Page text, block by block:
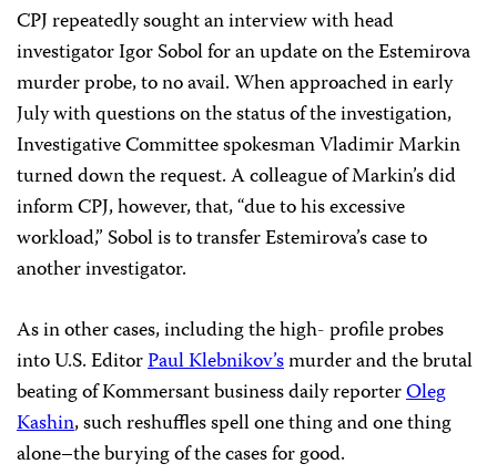
CPJ repeatedly sought an interview with head
investigator Igor Sobol for an update on the Estemirova
murder probe, to no avail. When approached in early
July with questions on the status of the investigation,
Investigative Committee spokesman Vladimir Markin
turned down the request. A colleague of Markin’s did
inform CPJ, however, that, “due to his excessive
workload,” Sobol is to transfer Estemirova’s case to
another investigator.
As in other cases, including the high- profile probes
into U.S. EditorPaul Klebnikov’smurder and the brutal
beating of Kommersant business daily reporterOleg
Kashin, such reshuffles spell one thing and one thing
alone–the burying of the cases for good.